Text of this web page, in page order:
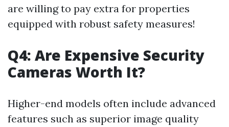
are willing to pay extra for properties
equipped with robust safety measures!
Q4: Are Expensive Security
Cameras Worth It?
Higher-end models often include advanced
features such as superior image quality